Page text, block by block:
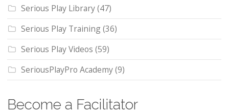
Serious Play Library(47)
Serious Play Training(36)
Serious Play Videos (59)
SeriousPlayPro Academy(9)
Become a Facilitator